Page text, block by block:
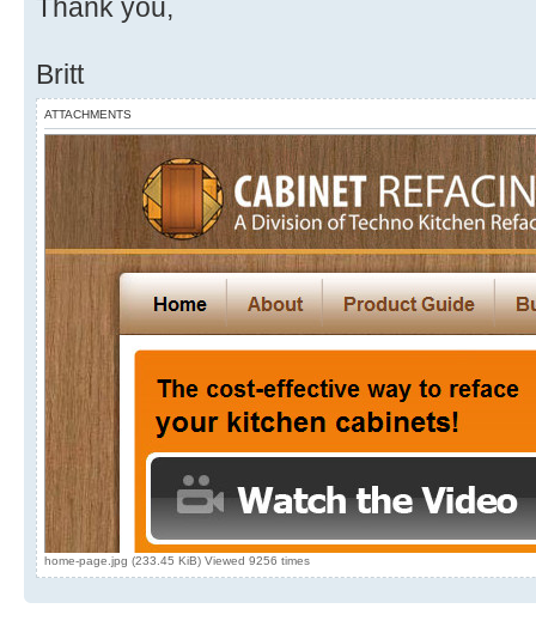
Thank you,
Britt
ATTACHMENTS
home-page.jpg (233.45 KiB) Viewed 9256 times